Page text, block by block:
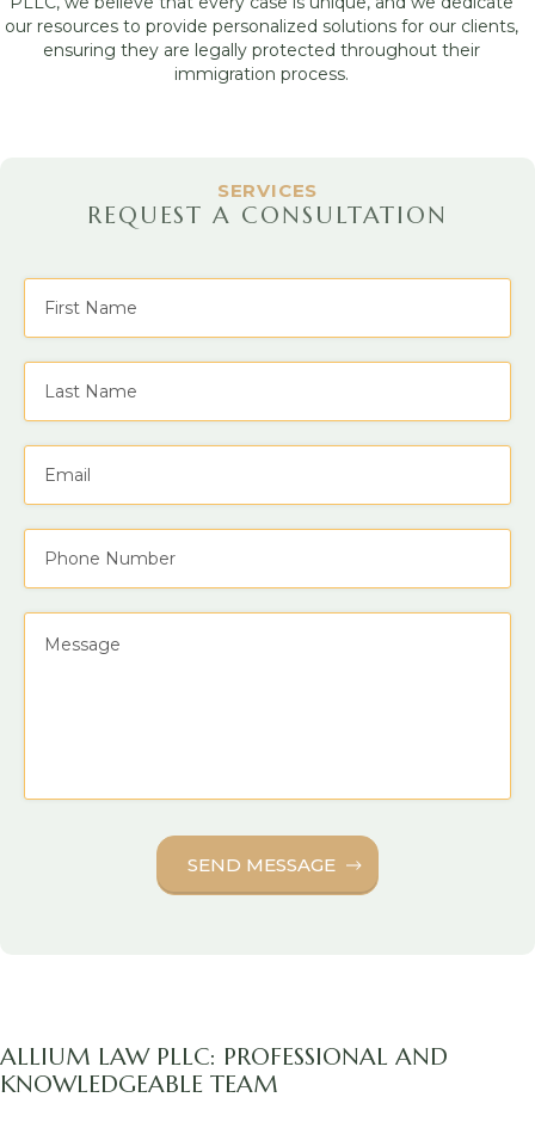
our resources to provide personalized solutions for our clients,
ensuring they are legally protected throughout their
immigration process.
SERVICES
REQUEST A CONSULTATION
ALLIUM LAW PLLC: PROFESSIONAL AND
KNOWLEDGEABLE TEAM